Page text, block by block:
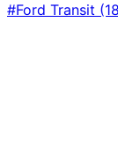
#Ford Transit